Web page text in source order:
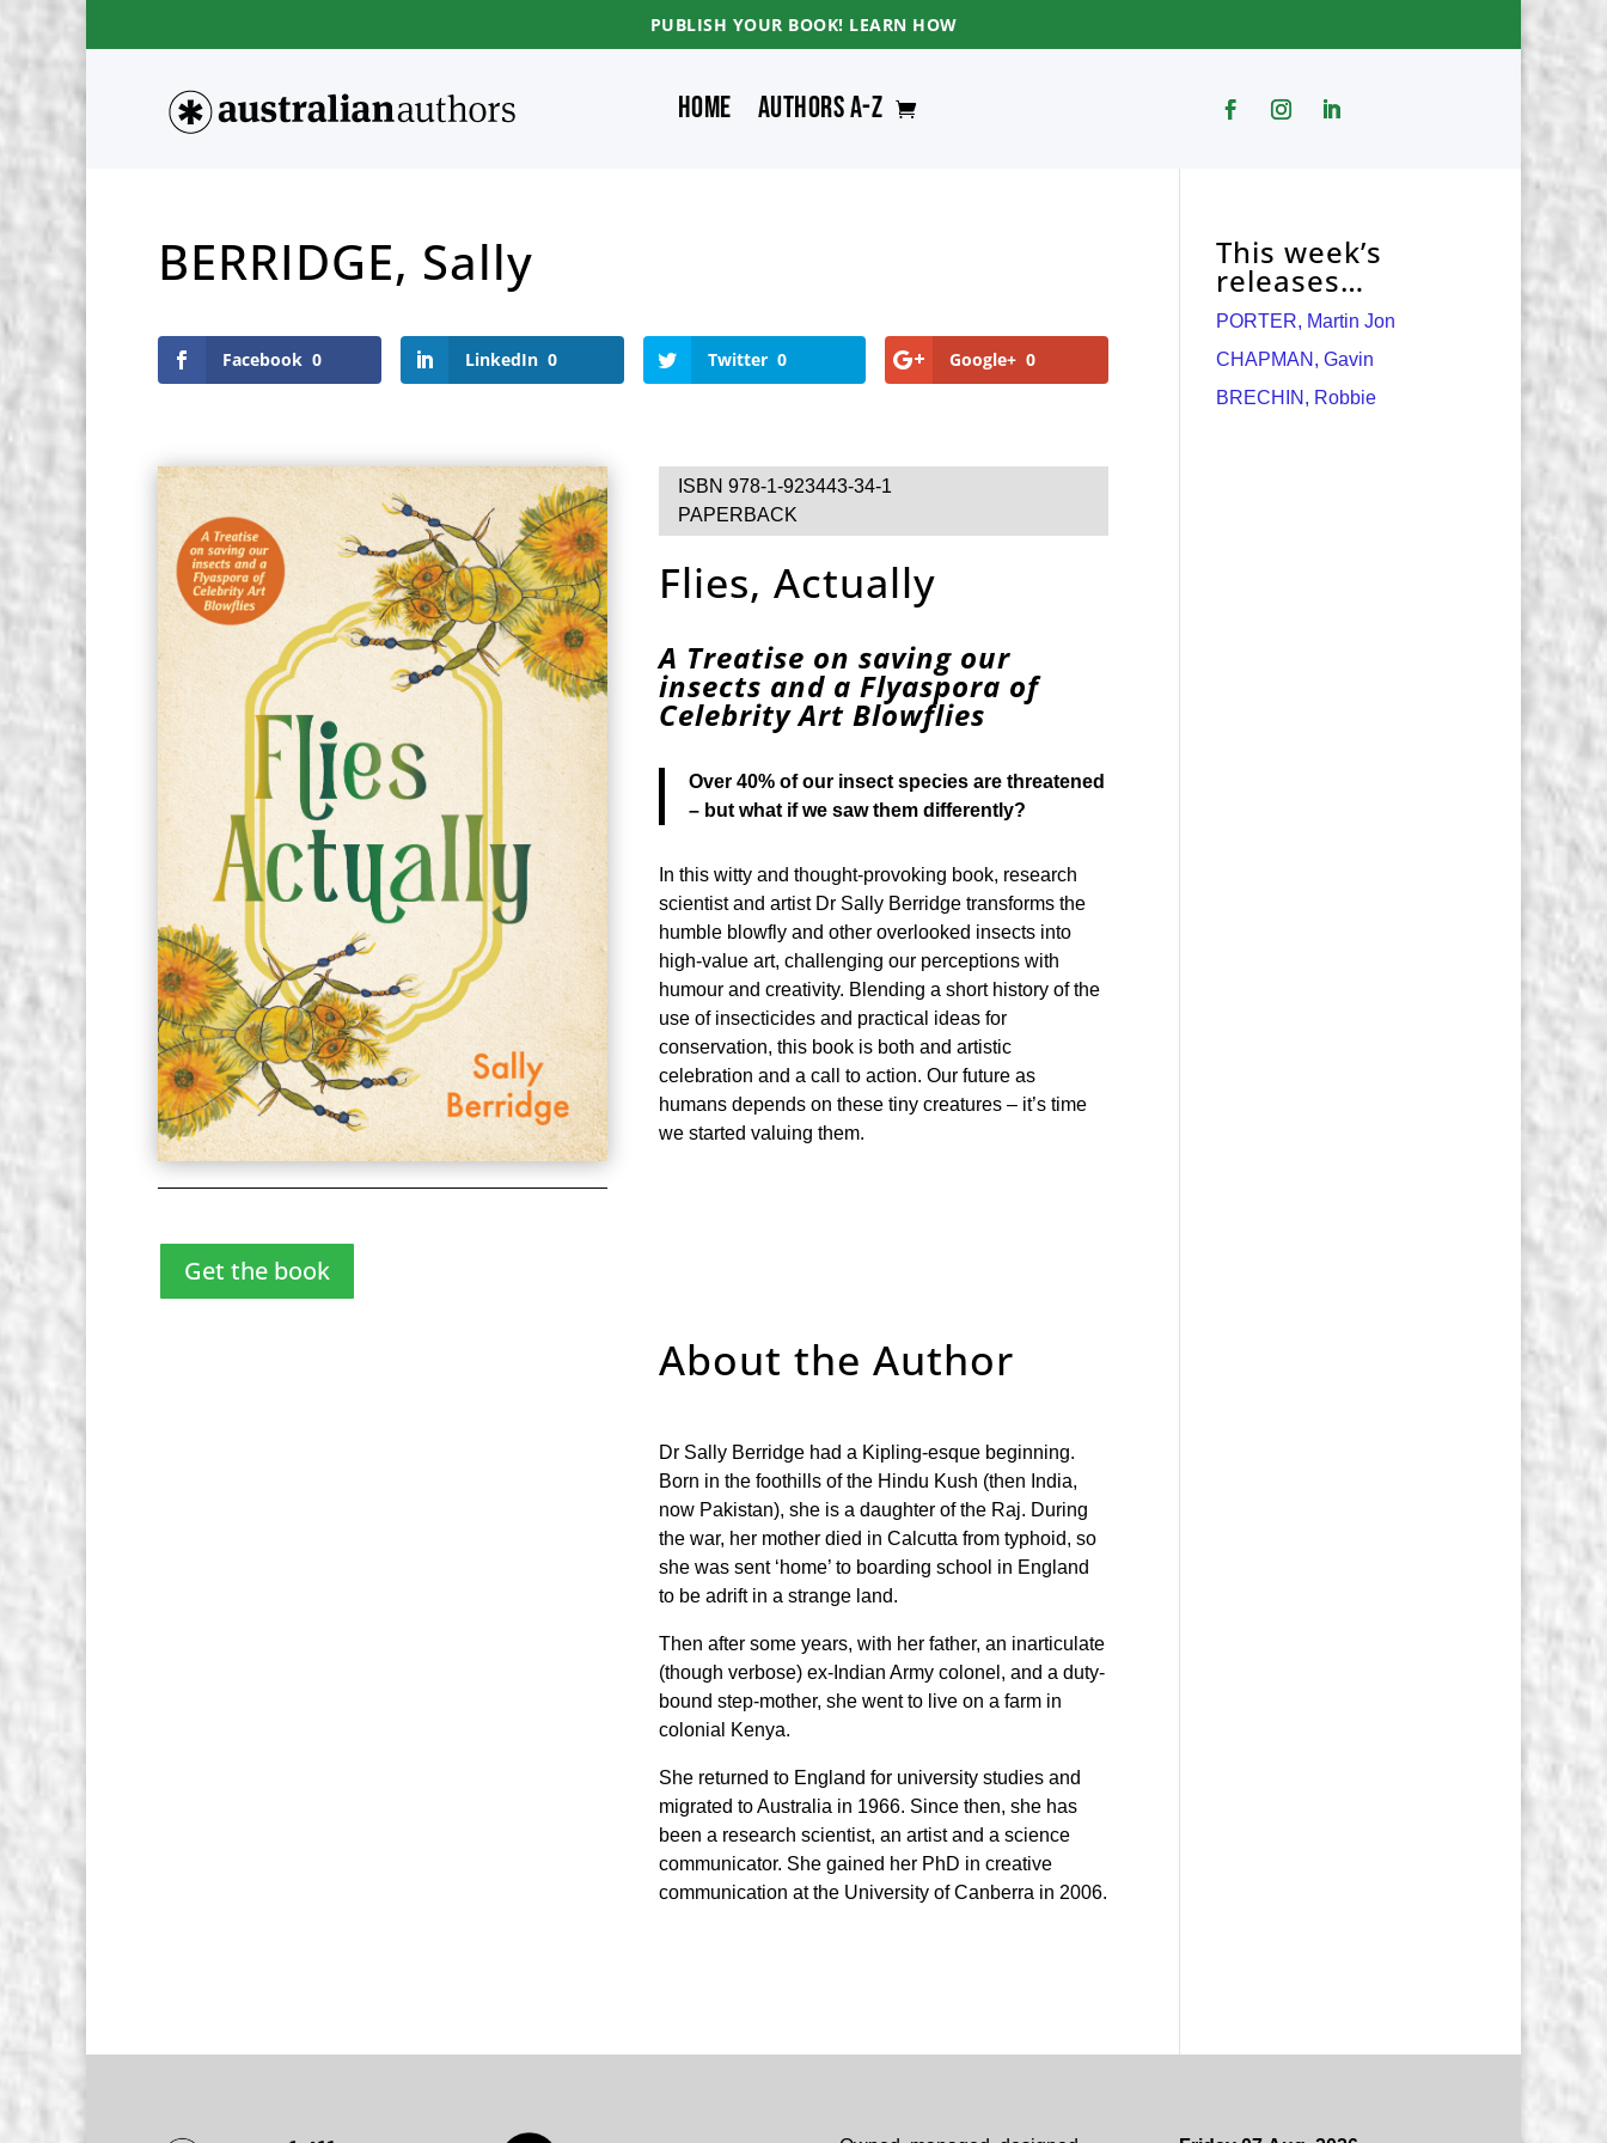
PUBLISH YOUR BOOK! LEARN HOW
Home Authors A-Z
BERRIDGE, Sally
Facebook 0 LinkedIn 0 Twitter 0 Google+ 0
Get the book
ISBN 978-1-923443-34-1
PAPERBACK
Flies, Actually
A Treatise on saving our
insects and a Flyaspora of
Celebrity Art Blowflies
Over 40% of our insect species are threatened
– but what if we saw them differently?
In this witty and thought-provoking book, research
scientist and artist Dr Sally Berridge transforms the
humble blowfly and other overlooked insects into
high-value art, challenging our perceptions with
humour and creativity. Blending a short history of the
use of insecticides and practical ideas for
conservation, this book is both and artistic
celebration and a call to action. Our future as
humans depends on these tiny creatures – it’s time
we started valuing them.
About the Author
Dr Sally Berridge had a Kipling-esque beginning.
Born in the foothills of the Hindu Kush (then India,
now Pakistan), she is a daughter of the Raj. During
the war, her mother died in Calcutta from typhoid, so
she was sent ‘home’ to boarding school in England
to be adrift in a strange land.
Then after some years, with her father, an inarticulate
(though verbose) ex-Indian Army colonel, and a duty-
bound step-mother, she went to live on a farm in
colonial Kenya.
She returned to England for university studies and
migrated to Australia in 1966. Since then, she has
been a research scientist, an artist and a science
communicator. She gained her PhD in creative
communication at the University of Canberra in 2006.
This week’s
releases…
PORTER, Martin Jon
CHAPMAN, Gavin
BRECHIN, Robbie